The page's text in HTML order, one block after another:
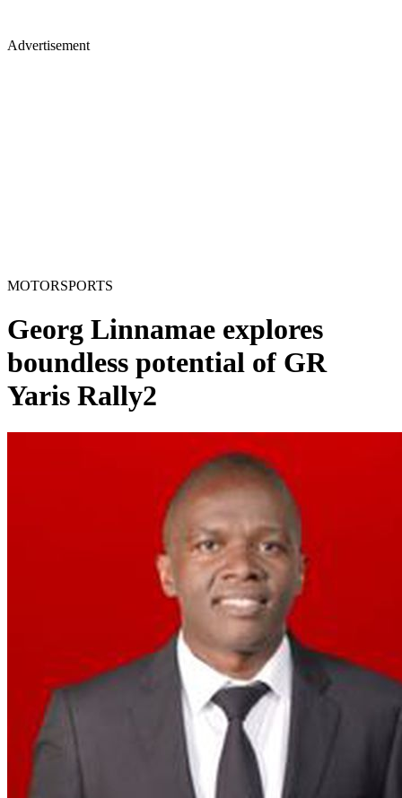
Advertisement
MOTORSPORTS
Georg Linnamae explores
boundless potential of GR
Yaris Rally2